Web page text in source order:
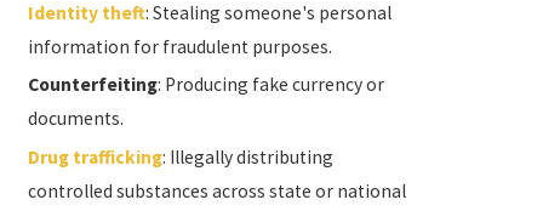
Identity theft: Stealing someone's personal
information for fraudulent purposes.
Counterfeiting: Producing fake currency or
documents.
Drug trafficking: Illegally distributing
controlled substances across state or national